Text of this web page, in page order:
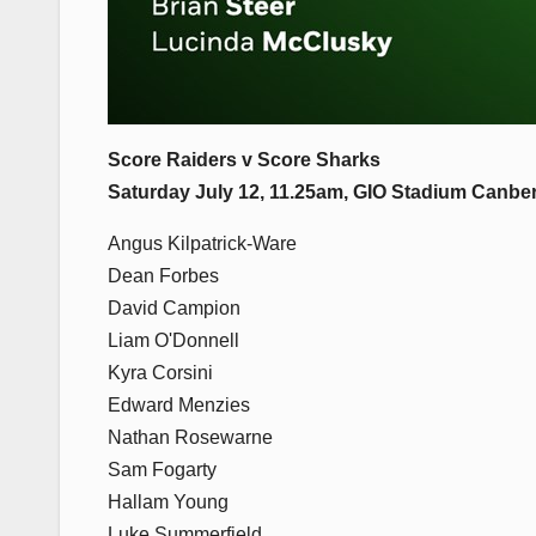
Score Raiders v Score Sharks
Saturday July 12, 11.25am, GIO Stadium
Angus Kilpatrick-Ware
Dean Forbes
David Campion
Liam O'Donnell
Kyra Corsini
Edward Menzies
Nathan Rosewarne
Sam Fogarty
Hallam Young